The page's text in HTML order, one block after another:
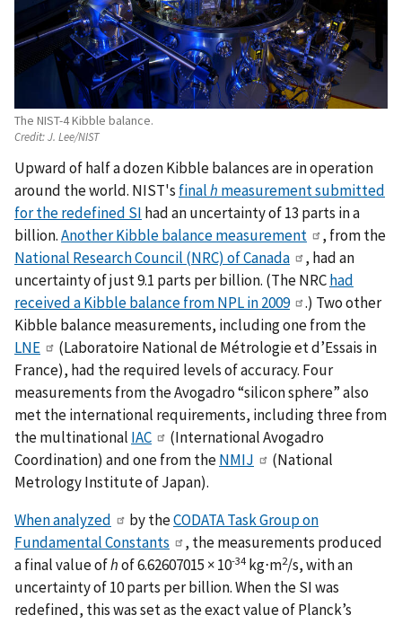
The NIST-4 Kibble balance.
Credit:J. Lee/NIST
Upward of half a dozen Kibble balances are in operation
around the world. NIST's finalh measurement submitted
for the redefined SI had an uncertainty of 13 parts in a
billion.Another Kibble balance measurement
, from the
National Research Council (NRC) of Canada
, had an
uncertainty of just 9.1 parts per billion. (The NRChad
received a Kibble balance from NPL in 2009
.) Two other
Kibble balance measurements, including one from the
LNE
(Laboratoire National de Métrologie et d’Essais in
France), had the required levels of accuracy. Four
measurements from the Avogadro “silicon sphere” also
met the international requirements, including three from
the multinational IAC
(International Avogadro
Coordination) and one from theNMIJ
(National
Metrology Institute of Japan).
When analyzed
by theCODATA Task Group on
Fundamental Constants
, the measurements produced
a final value ofhof 6.62607015 × 10-34 kg⋅m2/s, with an
uncertainty of 10 parts per billion. When the SI was
redefined, this was set as the exact value of Planck’s